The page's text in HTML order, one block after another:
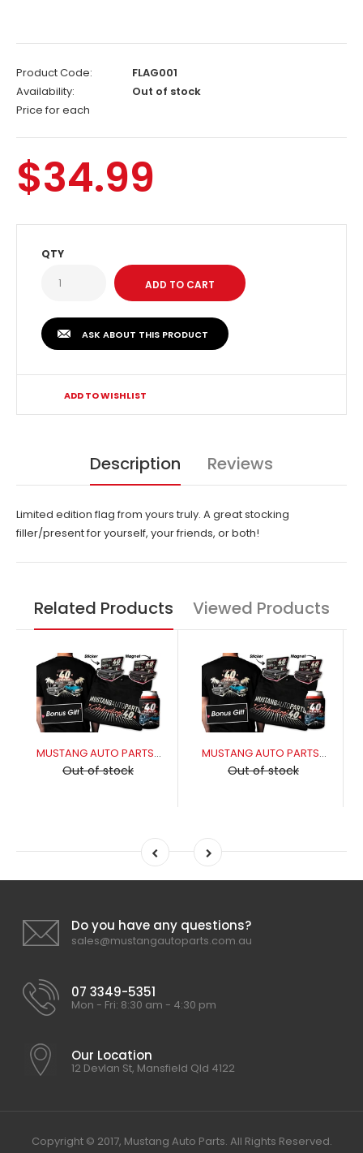
Product Code:
FLAG001
Availability:
Out of stock
Price for each
$34.99
QTY
ASK ABOUT THIS PRODUCT
ADD TO WISHLIST
Description Reviews
Limited edition flag from yours truly. A great stocking
filler/present for yourself, your friends, or both!
Related Products Viewed Products
MUSTANG AUTO PARTS 40YR CELEBRATORY PACKAGE - MUSTANG 3XL
Out of stock
MUSTANG AUTO PARTS 40YR CELEBRATORY PACKAGE - MUSTANG 2XL
Out of stock
Do you have any questions?
sales@mustangautoparts.com.au
07 3349-5351
Mon - Fri: 8:30 am - 4:30 pm
Our Location
12 Devlan St, Mansfield Qld 4122
Copyright © 2017, Mustang Auto Parts. All Rights Reserved.